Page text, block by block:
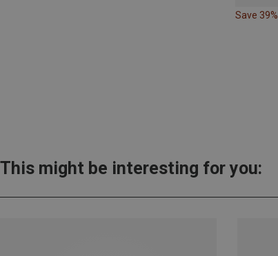
Save 39%
This might be interesting for you: